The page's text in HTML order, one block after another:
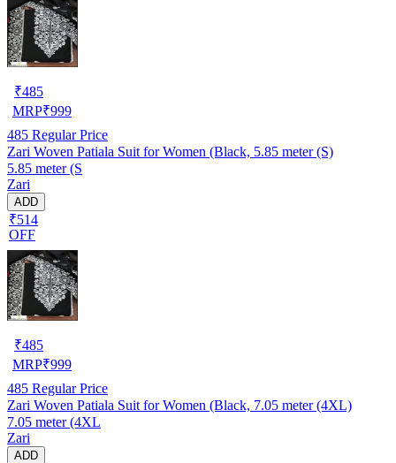
₹485
MRP₹999
485 Regular Price
Zari Woven Patiala Suit for Women (Black, 5.85 meter (S)
5.85 meter (S
Zari
ADD
₹514
OFF
₹485
MRP₹999
485 Regular Price
Zari Woven Patiala Suit for Women (Black, 7.05 meter (4XL)
7.05 meter (4XL
Zari
ADD